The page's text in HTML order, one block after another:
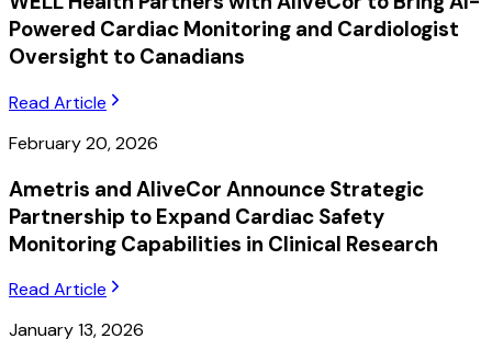
Powered Cardiac Monitoring and Cardiologist
Oversight to Canadians
Read Article
February 20, 2026
Ametris and AliveCor Announce Strategic
Partnership to Expand Cardiac Safety
Monitoring Capabilities in Clinical Research
Read Article
January 13, 2026